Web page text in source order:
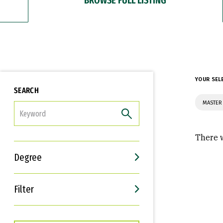
SEARCH
Degree
Filter
Interests
Career Goals
YOUR
There